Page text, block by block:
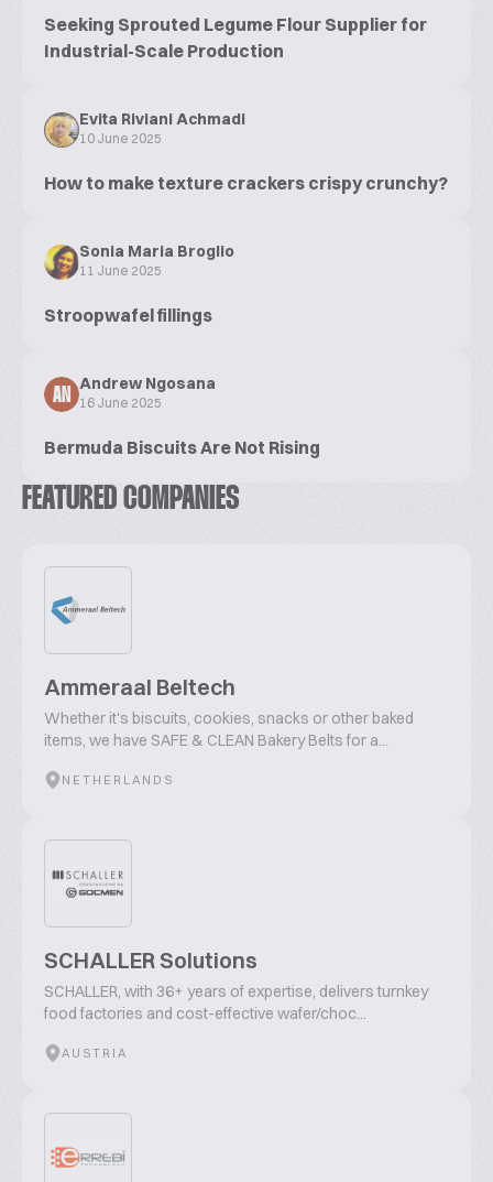
Seeking Sprouted Legume Flour Supplier for
Industrial-Scale Production
Evita Riviani Achmadi
10 June 2025
How to make texture crackers crispy crunchy?
Sonia Maria Broglio
11 June 2025
Stroopwafel fillings
AN
Andrew Ngosana
16 June 2025
Bermuda Biscuits Are Not Rising
FEATURED COMPANIES
Ammeraal Beltech
Whether it's biscuits, cookies, snacks or other baked
items, we have SAFE & CLEAN Bakery Belts for a...
NETHERLANDS
SCHALLER Solutions
SCHALLER, with 36+ years of expertise, delivers turnkey
food factories and cost-effective wafer/choc...
AUSTRIA